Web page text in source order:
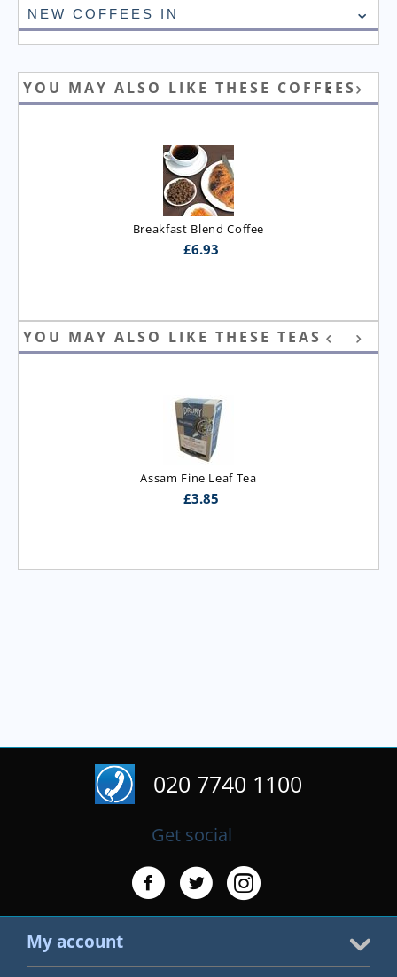
NEW COFFEES IN
YOU MAY ALSO LIKE THESE COFFEES
Breakfast Blend Coffee
£6.93
YOU MAY ALSO LIKE THESE TEAS
Assam Fine Leaf Tea
£3.85
020 7740 1100
Get social
My account